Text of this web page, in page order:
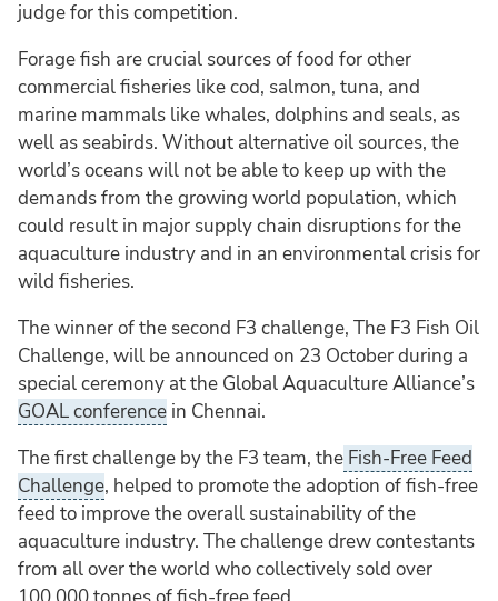
judge for this competition.
Forage fish are crucial sources of food for other
commercial fisheries like cod, salmon, tuna, and
marine mammals like whales, dolphins and seals, as
well as seabirds. Without alternative oil sources, the
world’s oceans will not be able to keep up with the
demands from the growing world population, which
could result in major supply chain disruptions for the
aquaculture industry and in an environmental crisis for
wild fisheries.
The winner of the second F3 challenge, The F3 Fish Oil
Challenge, will be announced on 23 October during a
special ceremony at the Global Aquaculture Alliance’s
GOAL conference in Chennai.
The first challenge by the F3 team, the Fish-Free Feed
Challenge, helped to promote the adoption of fish-free
feed to improve the overall sustainability of the
aquaculture industry. The challenge drew contestants
from all over the world who collectively sold over